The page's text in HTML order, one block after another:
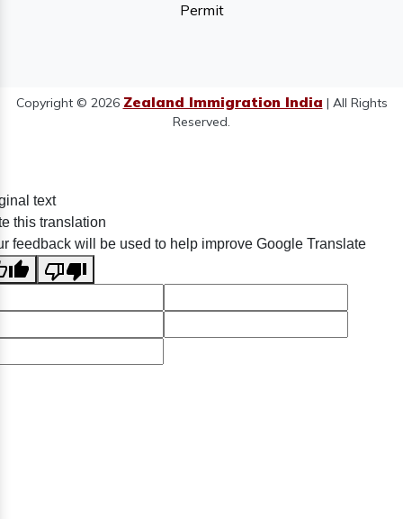
Permit
Copyright © 2026 Zealand Immigration India | All Rights
Reserved.
text
this translation
feedback will be used to help improve Google Translate